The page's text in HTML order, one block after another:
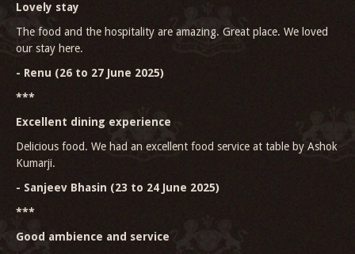
Lovely stay
The food and the hospitality are amazing. Great place. We loved
our stay here.
- Renu (26 to 27 June 2025)
***
Excellent dining experience
Delicious food. We had an excellent food service at table by Ashok
Kumarji.
- Sanjeev Bhasin (23 to 24 June 2025)
***
Good ambience and service